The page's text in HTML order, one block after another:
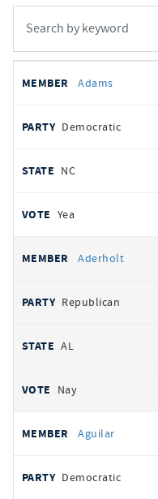
votes
REPRESENTATIVE
Adams
Democratic
NC
Yea
Aderholt
Republican
AL
Nay
Aguilar
Democratic